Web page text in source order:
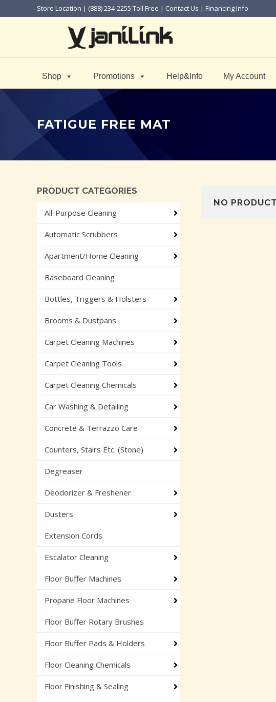
Store Location | (888) 234-2255 Toll Free | Contact Us | Financing Info
Shop Promotions Help&Info My Account
FATIGUE FREE MAT
PRODUCT CATEGORIES
All-Purpose Cleaning
Automatic Scrubbers
Apartment/Home Cleaning
Baseboard Cleaning
Bottles, Triggers & Holsters
Brooms & Dustpans
Carpet Cleaning Machines
Carpet Cleaning Tools
Carpet Cleaning Chemicals
Car Washing & Detailing
Concrete & Terrazzo Care
Counters, Stairs Etc. (Stone)
Degreaser
Deodorizer & Freshener
Dusters
Extension Cords
Escalator Cleaning
Floor Buffer Machines
Propane Floor Machines
Floor Buffer Rotary Brushes
Floor Buffer Pads & Holders
Floor Cleaning Chemicals
Floor Finishing & Sealing
NO